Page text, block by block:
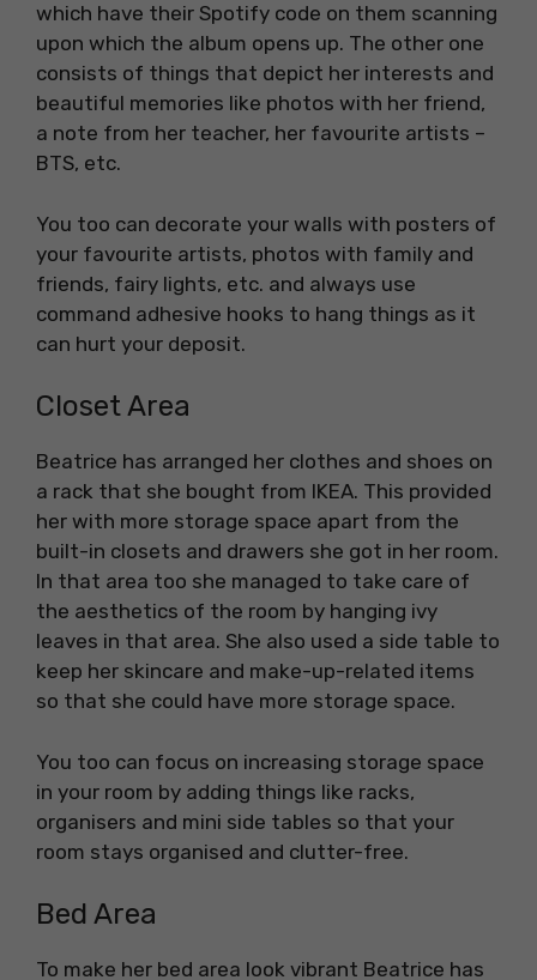
which have their Spotify code on them scanning
upon which the album opens up. The other one
consists of things that depict her interests and
beautiful memories like photos with her friend,
a note from her teacher, her favourite artists –
BTS, etc.
You too can decorate your walls with posters of
your favourite artists, photos with family and
friends, fairy lights, etc. and always use
command adhesive hooks to hang things as it
can hurt your deposit.
Closet Area
Beatrice has arranged her clothes and shoes on
a rack that she bought from IKEA. This provided
her with more storage space apart from the
built-in closets and drawers she got in her room.
In that area too she managed to take care of
the aesthetics of the room by hanging ivy
leaves in that area. She also used a side table to
keep her skincare and make-up-related items
so that she could have more storage space.
You too can focus on increasing storage space
in your room by adding things like racks,
organisers and mini side tables so that your
room stays organised and clutter-free.
Bed Area
To make her bed area look vibrant Beatrice has